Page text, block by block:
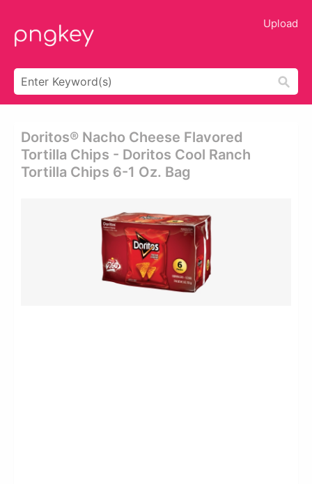
Upload
Doritos® Nacho Cheese Flavored
Tortilla Chips - Doritos Cool Ranch
Tortilla Chips 6-1 Oz. Bag